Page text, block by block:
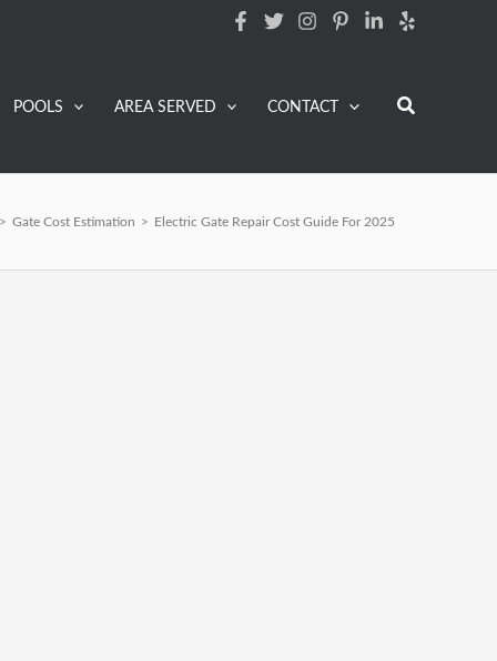
POOLS AREA SERVED CONTACT Search
> Gate Cost Estimation > Electric Gate Repair Cost Guide For 2025